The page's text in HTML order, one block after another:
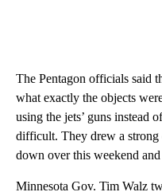
The Pentagon officials said
what exactly the objects
using the jets’ guns instead
difficult. They drew a strong
down over this weekend
Minnesota Gov. Tim Walz